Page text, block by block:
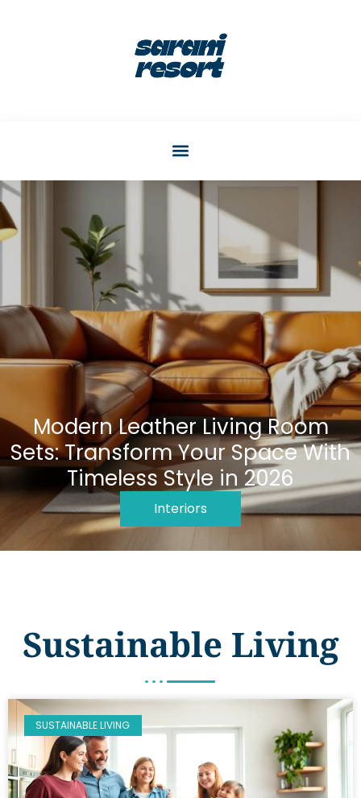
Modern Leather Living Room
Sets: Transform Your Space With
Timeless Style in 2026
Interiors
Sustainable Living
SUSTAINABLE LIVING